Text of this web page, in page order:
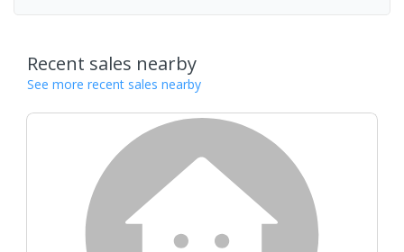
Recent sales nearby
See more recent sales nearby